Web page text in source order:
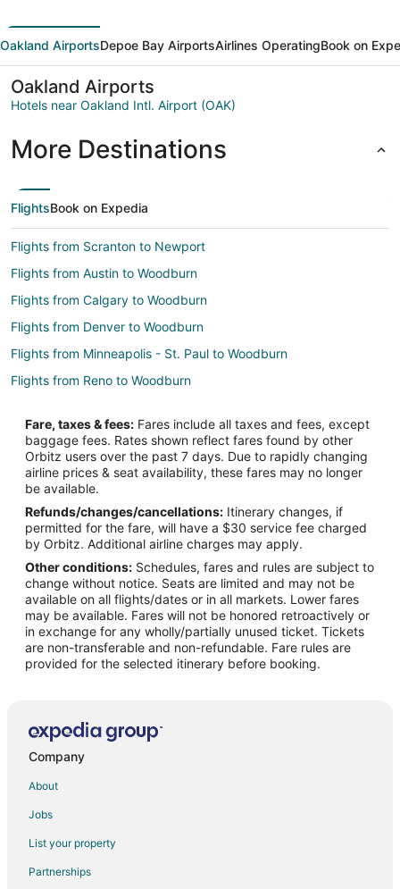
Oakland AirportsDepoe Bay AirportsAirlines OperatingBook on
Oakland Airports
Hotels near Oakland Intl. Airport (OAK)
More Destinations
FlightsBook on Expedia
Flights from Scranton to Newport
Flights from Austin to Woodburn
Flights from Calgary to Woodburn
Flights from Denver to Woodburn
Flights from Minneapolis - St. Paul to Woodburn
Flights from Reno to Woodburn
Flights from Asheville to Woodburn
Flights from Chicago to Oregon Coast
Flights from Detroit to Oregon Coast
Flights from Kansas City to Oregon Coast
Flights from Salt Lake City to Oregon Coast
Flights from Richmond to Oregon Coast
Flights from Shreveport to Oregon Coast
Flights from Boise to Oregon Coast
Flights from Grand Rapids to Oregon Coast
Flights from Princeton to Oregon Coast
Flights from Green Bay to Gleneden Beach
Flights from Chicago to Gleneden Beach
Flights from Houston to Gleneden Beach
Flights from Memphis to Gleneden Beach
Flights from Salt Lake City to Gleneden Beach
Fare, taxes & fees: Fares include all taxes and fees, except
baggage fees. Rates shown reflect fares found by other
Orbitz users over the past 7 days. Due to rapidly changing
airline prices & seat availability, these fares may no longer
be available.
Refunds/changes/cancellations: Itinerary changes, if
permitted for the fare, will have a $30 service fee charged
by Orbitz. Additional airline charges may apply.
Other conditions: Schedules, fares and rules are subject to
change without notice. Seats are limited and may not be
available on all flights/dates or in all markets. Lower fares
may be available. Fares will not be honored retroactively or
in exchange for any wholly/partially unused ticket. Tickets
are non-transferable and non-refundable. Fare rules are
provided for the selected itinerary before booking.
Company
About
Jobs
List your property
Partnerships